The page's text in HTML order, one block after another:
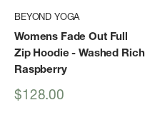
BEYOND YOGA
Womens Fade Out Full
Zip Hoodie - Washed Rich
Raspberry
Sale
$128.00